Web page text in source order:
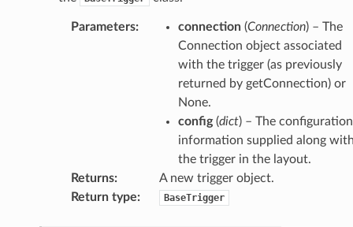
Parameters: connection(Connection) – The
Connection object associated
with the trigger (as previously
returned by getConnection) or
None.
config(dict) – The configuration
information supplied along
the trigger in the layout.
Returns:
A new trigger object.
Return type: BaseTrigger